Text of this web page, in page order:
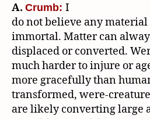
A. Crumb: I
do not believe any
immortal. Matter can
displaced or converted.
much harder to injure or
more gracefully than
transformed, were-
are likely converting large